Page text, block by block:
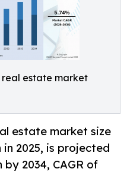
estate market
estate market size
in 2025, is projected
by 2034, CAGR of